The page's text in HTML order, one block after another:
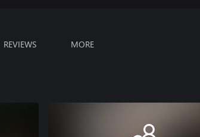
REVIEWS MORE